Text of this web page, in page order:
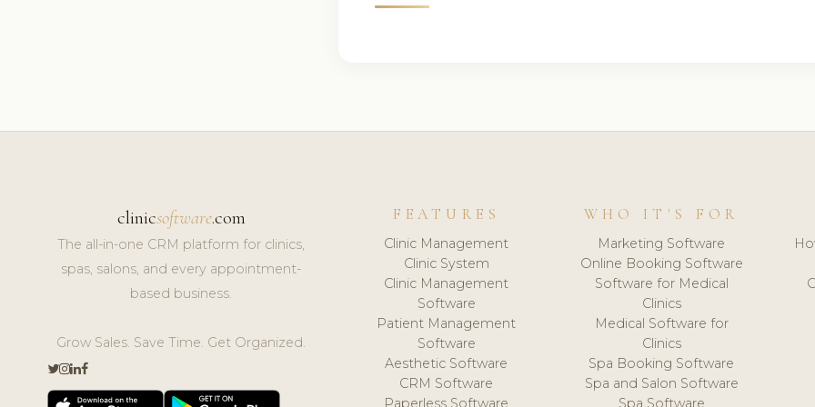
clinicsoftware.com
The all-in-one CRM platform for clinics,
spas, salons, and every appointment-
based business.
Grow Sales. Save Time. Get Organized.
FEATURES
Clinic Management
Clinic System
Clinic Management
Software
Patient Management
Software
Aesthetic Software
CRM Software
Paperless Software
WHO IT'S FOR
Marketing Software
Online Booking Software
Software for Medical
Clinics
Medical Software for
Clinics
Spa Booking Software
Spa and Salon Software
Spa Software